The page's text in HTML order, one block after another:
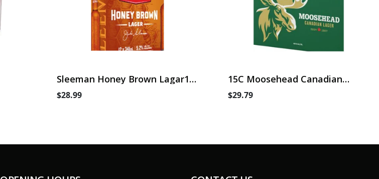
Sleeman Honey Brown Lagar15
Can
$28.99
15C Moosehead Canadian
Lager
$29.79